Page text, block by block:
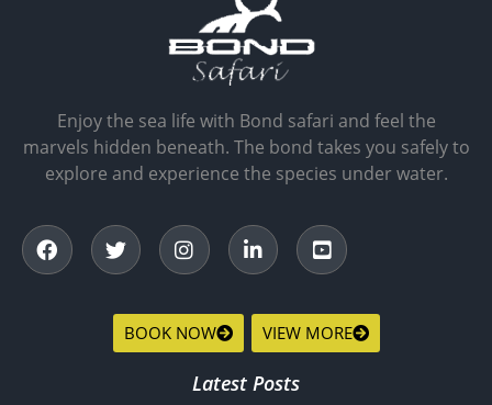
Enjoy the sea life with Bond safari and feel the
marvels hidden beneath. The bond takes you safely to
explore and experience the species under water.
BOOK NOW VIEW MORE
Latest Posts